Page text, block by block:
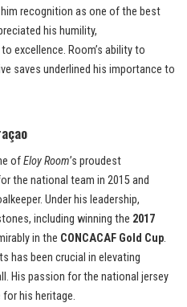
recognition as one of the best
his humility,
excellence. Room’s ability to
saves underlined his importance to
ofEloy Room’s proudest
the national team in 2015 and
Under his leadership,
including winning the 2017
in the CONCACAF Gold Cup.
has been crucial in elevating
His passion for the national jersey
his heritage.